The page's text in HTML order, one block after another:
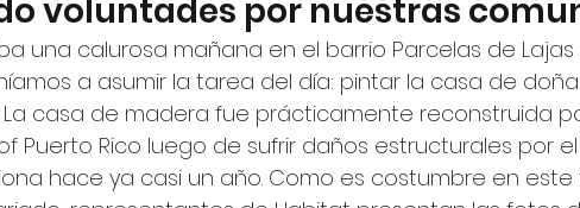
voluntades por nuestras
una calurosa mañana en el barrio Parcelas de Lajas
a asumir la tarea del día: pintar la casa de doña
La casa de madera fue prácticamente reconstruida
Puerto Rico luego de sufrir daños estructurales por
hace ya casi un año. Como es costumbre en